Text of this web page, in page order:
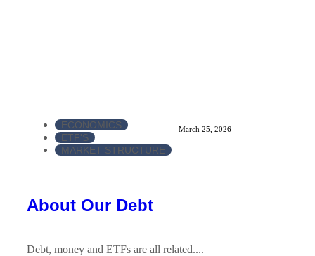
ECONOMICS
ETF'S
MARKET STRUCTURE
March 25, 2026
About Our Debt
Debt, money and ETFs are all related....